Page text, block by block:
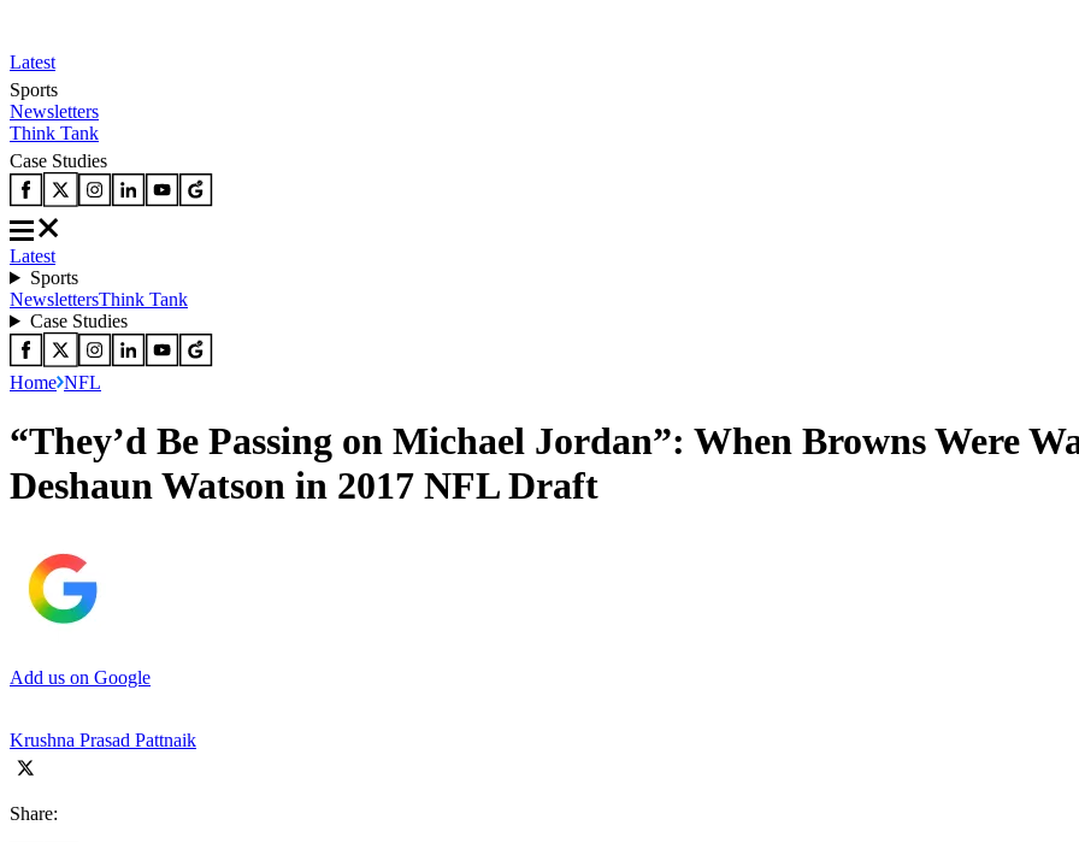
Latest
Sports
Newsletters
Think Tank
Case Studies
Latest
Sports
NewslettersThink Tank
Case Studies
Home NFL
“They’d Be Passing on Michael Jordan”: When Browns Were
Deshaun Watson in 2017 NFL Draft
Add us on Google
Krushna Prasad Pattnaik
Share: